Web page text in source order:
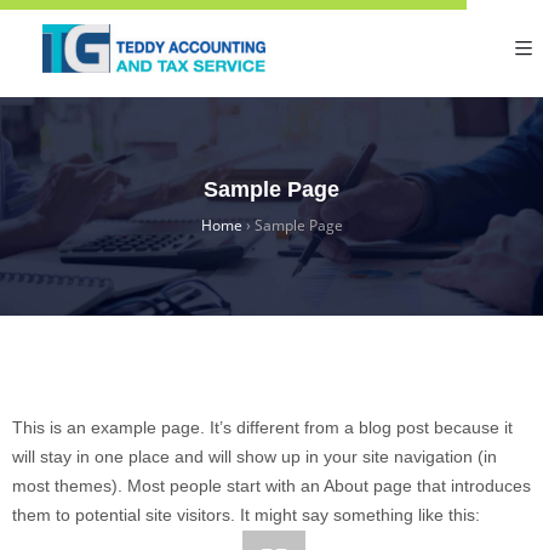
Sample Page
Home› Sample Page
This is an example page. It’s different from a blog post because it
will stay in one place and will show up in your site navigation (in
most themes). Most people start with an About page that introduces
them to potential site visitors. It might say something like this: